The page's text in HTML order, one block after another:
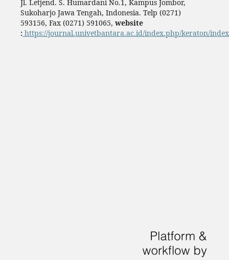
Jl. Letjend. S. Humardani No.1, Kampus Jombor,
Sukoharjo Jawa Tengah, Indonesia. Telp (0271)
593156, Fax (0271) 591065, website
: https://journal.univetbantara.ac.id/index.php/keraton/index